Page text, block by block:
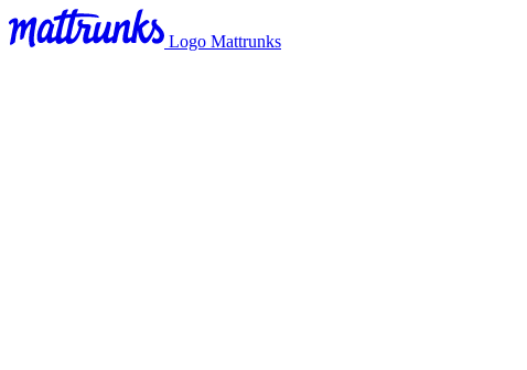
Logo Mattrunks